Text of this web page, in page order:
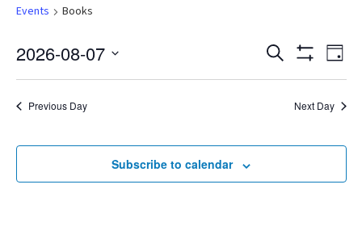
Events Books
Events
Search
and
Views
Search
Filters
Day
2026-08-07
Select
Previous Day Next Day
Subscribe to calendar